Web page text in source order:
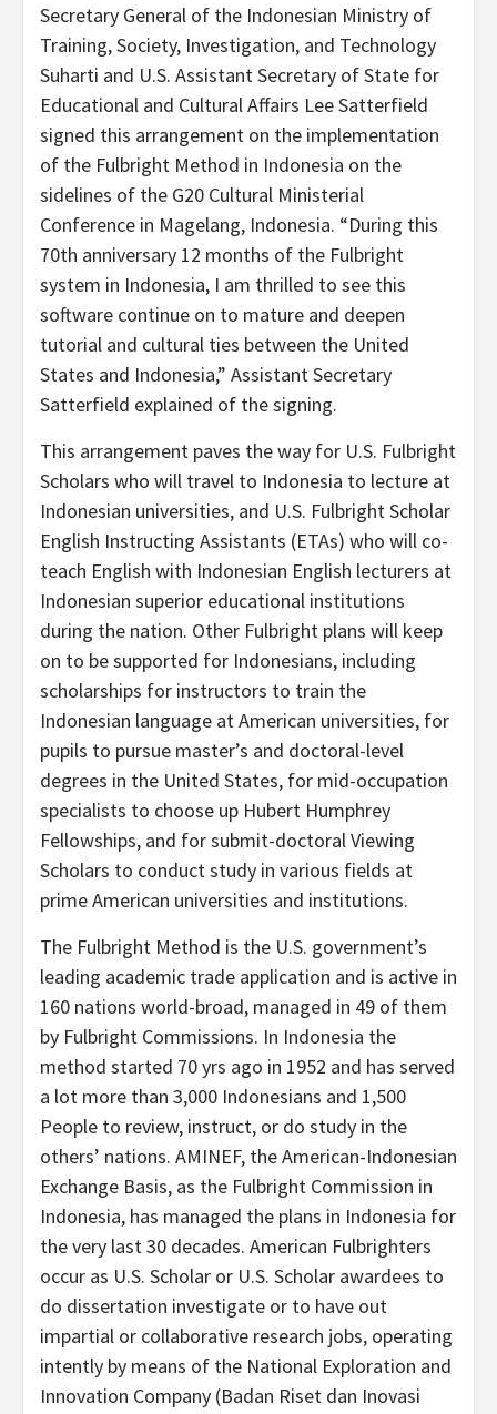
Secretary General of the Indonesian Ministry of
Training, Society, Investigation, and Technology
Suharti and U.S. Assistant Secretary of State for
Educational and Cultural Affairs Lee Satterfield
signed this arrangement on the implementation
of the Fulbright Method in Indonesia on the
sidelines of the G20 Cultural Ministerial
Conference in Magelang, Indonesia. “During this
70th anniversary 12 months of the Fulbright
system in Indonesia, I am thrilled to see this
software continue on to mature and deepen
tutorial and cultural ties between the United
States and Indonesia,” Assistant Secretary
Satterfield explained of the signing.
This arrangement paves the way for U.S. Fulbright
Scholars who will travel to Indonesia to lecture at
Indonesian universities, and U.S. Fulbright Scholar
English Instructing Assistants (ETAs) who will co-
teach English with Indonesian English lecturers at
Indonesian superior educational institutions
during the nation. Other Fulbright plans will keep
on to be supported for Indonesians, including
scholarships for instructors to train the
Indonesian language at American universities, for
pupils to pursue master’s and doctoral-level
degrees in the United States, for mid-occupation
specialists to choose up Hubert Humphrey
Fellowships, and for submit-doctoral Viewing
Scholars to conduct study in various fields at
prime American universities and institutions.
The Fulbright Method is the U.S. government’s
leading academic trade application and is active in
160 nations world-broad, managed in 49 of them
by Fulbright Commissions. In Indonesia the
method started 70 yrs ago in 1952 and has served
a lot more than 3,000 Indonesians and 1,500
People to review, instruct, or do study in the
others’ nations. AMINEF, the American-Indonesian
Exchange Basis, as the Fulbright Commission in
Indonesia, has managed the plans in Indonesia for
the very last 30 decades. American Fulbrighters
occur as U.S. Scholar or U.S. Scholar awardees to
do dissertation investigate or to have out
impartial or collaborative research jobs, operating
intently by means of the National Exploration and
Innovation Company (Badan Riset dan Inovasi